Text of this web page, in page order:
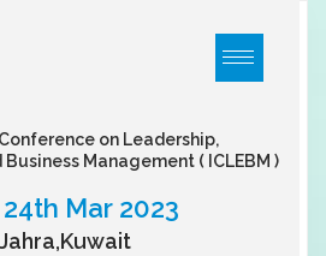
on Leadership,
Business Management ( ICLEBM )
Mar 2023